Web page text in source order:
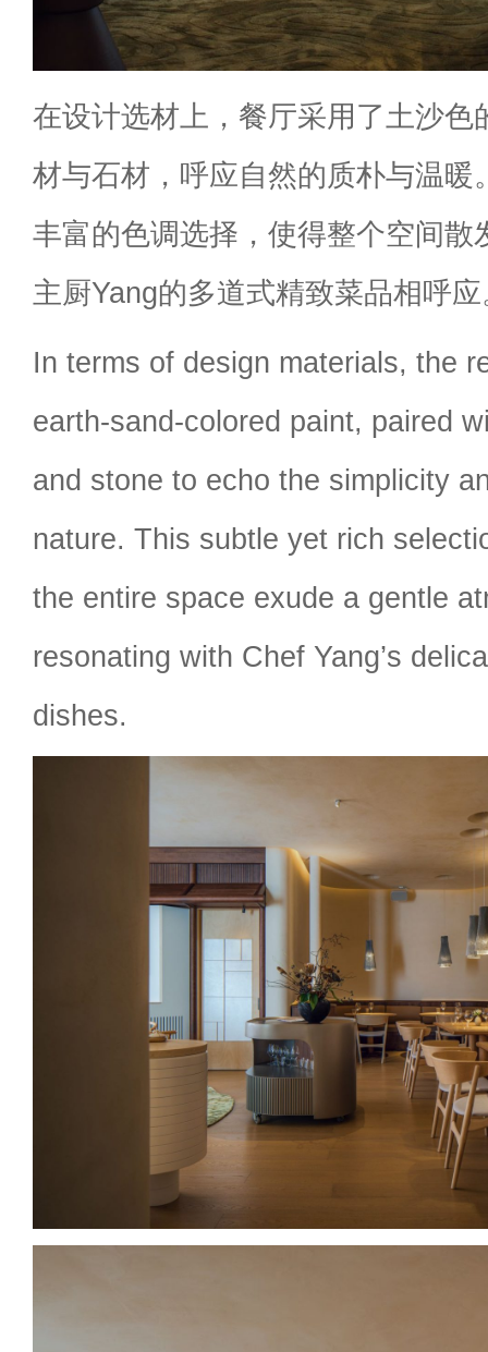
在设计选材上，餐厅采用了土沙色
材与石材，呼应自然的质朴与温暖
丰富的色调选择，使得整个空间散
主厨Yang的多道式精致菜品相呼
In terms of design materials, the
earth-sand-colored paint, paired
and stone to echo the simplicity
nature. This subtle yet rich
the entire space exude a gentle
resonating with Chef Yang’s
dishes.